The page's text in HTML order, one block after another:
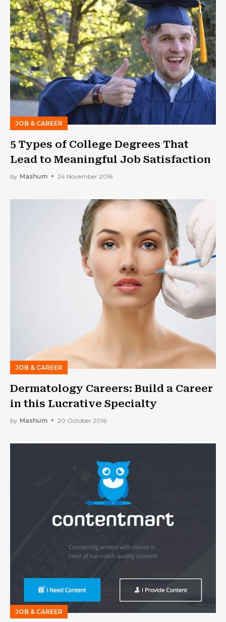
JOB & CAREER
5 Types of College Degrees That
Lead to Meaningful Job Satisfaction
by Mashum 24 November 2016
JOB & CAREER
Dermatology Careers: Build a Career
in this Lucrative Specialty
by Mashum 20 October 2016
JOB & CAREER